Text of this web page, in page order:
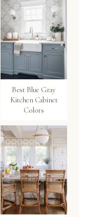
Best Blue Gray
Kitchen Cabinet
Colors